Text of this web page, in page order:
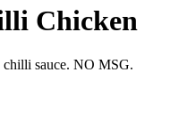
Chicken
chilli sauce. NO MSG.